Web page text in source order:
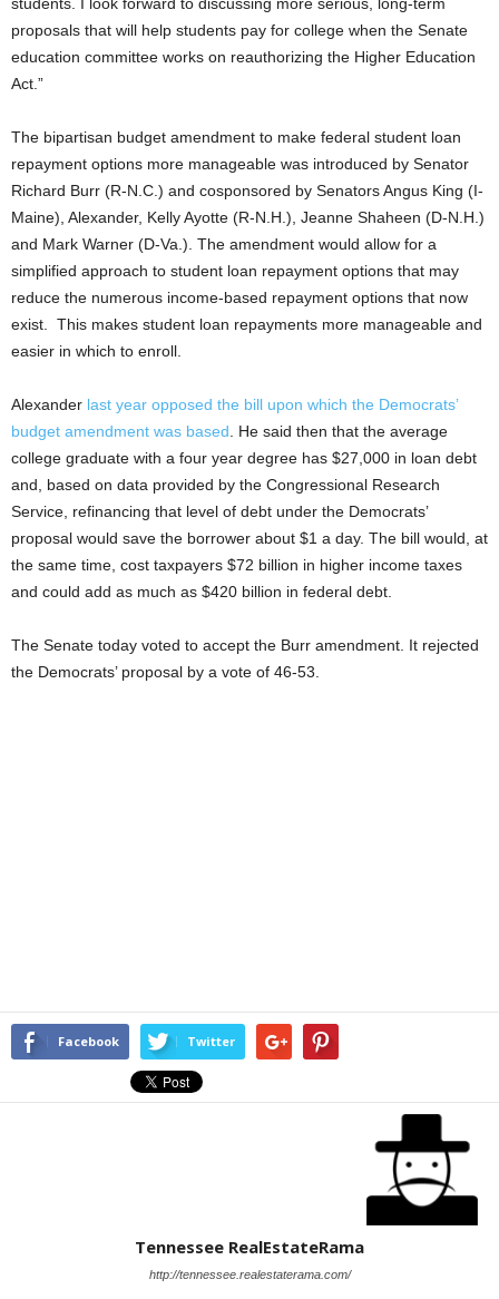
proposals that will help students pay for college when the Senate
education committee works on reauthorizing the Higher Education
Act.”
The bipartisan budget amendment to make federal student loan
repayment options more manageable was introduced by Senator
Richard Burr (R-N.C.) and cosponsored by Senators Angus King (I-
Maine), Alexander, Kelly Ayotte (R-N.H.), Jeanne Shaheen (D-N.H.)
and Mark Warner (D-Va.). The amendment would allow for a
simplified approach to student loan repayment options that may
reduce the numerous income-based repayment options that now
exist. This makes student loan repayments more manageable and
easier in which to enroll.
Alexander last year opposed the bill upon which the Democrats’
budget amendment was based . He said then that the average
college graduate with a four year degree has $27,000 in loan debt
and, based on data provided by the Congressional Research
Service, refinancing that level of debt under the Democrats’
proposal would save the borrower about $1 a day. The bill would, at
the same time, cost taxpayers $72 billion in higher income taxes
and could add as much as $420 billion in federal debt.
The Senate today voted to accept the Burr amendment. It rejected
the Democrats’ proposal by a vote of 46-53.
Facebook Twitter
Tennessee RealEstateRama
http://tennessee.realestaterama.com/